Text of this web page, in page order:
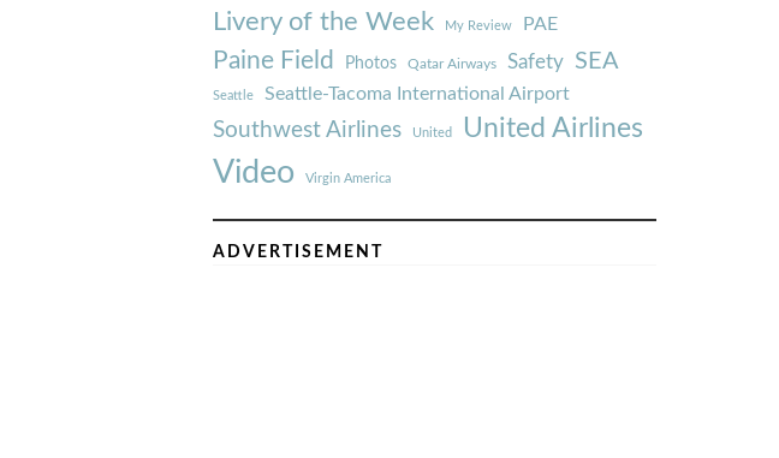
Livery of the Week My Review PAE
Paine Field Photos Qatar Airways Safety SEA
Seattle Seattle-Tacoma International Airport
Southwest Airlines United United Airlines
Video Virgin America
ADVERTISEMENT